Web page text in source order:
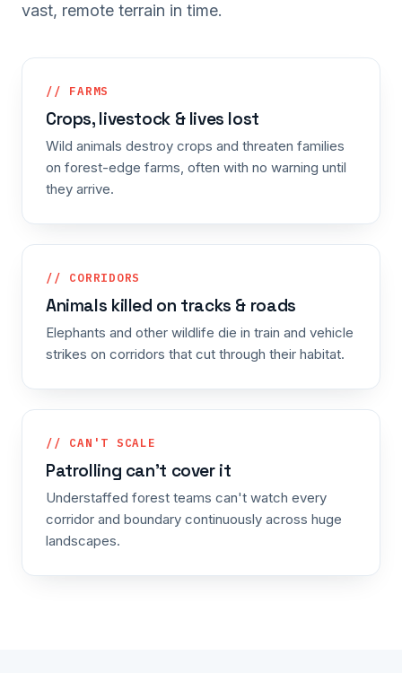
vast, remote terrain in time.
// FARMS
Crops, livestock & lives lost
Wild animals destroy crops and threaten families
on forest-edge farms, often with no warning until
they arrive.
// CORRIDORS
Animals killed on tracks & roads
Elephants and other wildlife die in train and vehicle
strikes on corridors that cut through their habitat.
// CAN'T SCALE
Patrolling can't cover it
Understaffed forest teams can't watch every
corridor and boundary continuously across huge
landscapes.